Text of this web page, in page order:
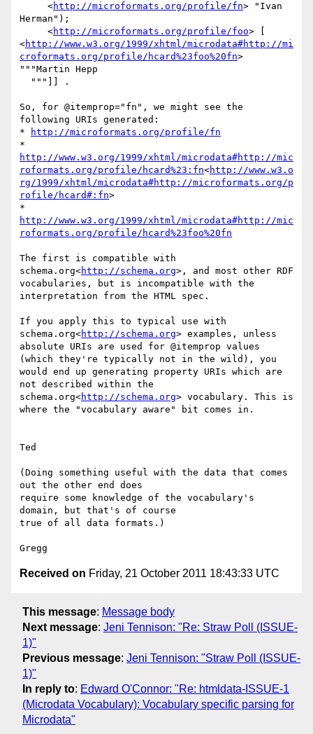
     <
http://microformats.org/profile/fn> "Ivan
Herman");
     <
http://microformats.org/profile/foo> [
<http://www.w3.org/1999/xhtml/microdata#http://mi
croformats.org/profile/hcard%23foo%20fn>
"""Martin Hepp
So, for @itemprop="fn", we might see the
following URIs generated:
*
http://microformats.org/profile/fn
http://www.w3.org/1999/xhtml/microdata#http://mic
roformats.org/profile/hcard%23:fn<http://www.w3.o
rg/1999/xhtml/microdata#http://microformats.org/p
rofile/hcard#:fn>
http://www.w3.org/1999/xhtml/microdata#http://mic
roformats.org/profile/hcard%23foo%20fn
The first is compatible with
schema.org<http://schema.org>, and most other RDF
vocabularies, but is incompatible with the
interpretation from the HTML spec.
If you apply this to typical use with
schema.org<http://schema.org> examples, unless
absolute URIs are used for @itemprop values
(which they're typically not in the wild), you
would end up generating property URIs which are
not described within the
schema.org<http://schema.org> vocabulary. This is
where the "vocabulary aware" bit comes in.
Ted
(Doing something useful with the data that comes
out the other end does
require some knowledge of the vocabulary's
domain, but that's of course
true of all data formats.)
Received on Friday, 21 October 2011 18:43:33 UTC
This message: Message body
Next message: Jeni Tennison: "Re: Straw Poll (ISSUE-
1)"
Previous message: Jeni Tennison: "Straw Poll (ISSUE-
1)"
In reply to: Edward O'Connor: "Re: htmldata-ISSUE-1
(Microdata Vocabulary): Vocabulary specific parsing for
Microdata"